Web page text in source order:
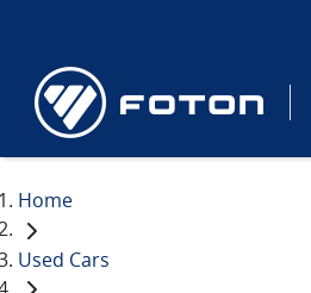
Home
Used Cars